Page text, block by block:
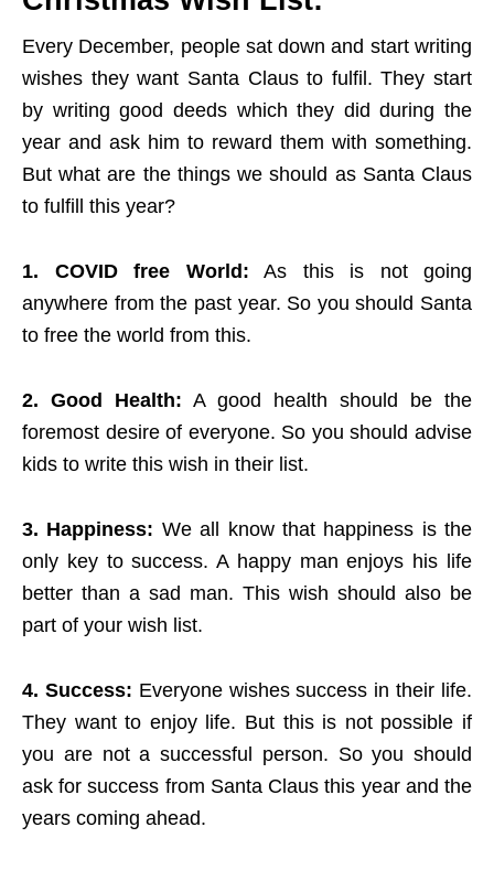
Every December, people sat down and start writing
wishes they want Santa Claus to fulfil. They start
by writing good deeds which they did during the
year and ask him to reward them with something.
But what are the things we should as Santa Claus
to fulfill this year?
1. COVID free World: As this is not going
anywhere from the past year. So you should Santa
to free the world from this.
2. Good Health: A good health should be the
foremost desire of everyone. So you should advise
kids to write this wish in their list.
3. Happiness: We all know that happiness is the
only key to success. A happy man enjoys his life
better than a sad man. This wish should also be
part of your wish list.
4. Success: Everyone wishes success in their life.
They want to enjoy life. But this is not possible if
you are not a successful person. So you should
ask for success from Santa Claus this year and the
years coming ahead.